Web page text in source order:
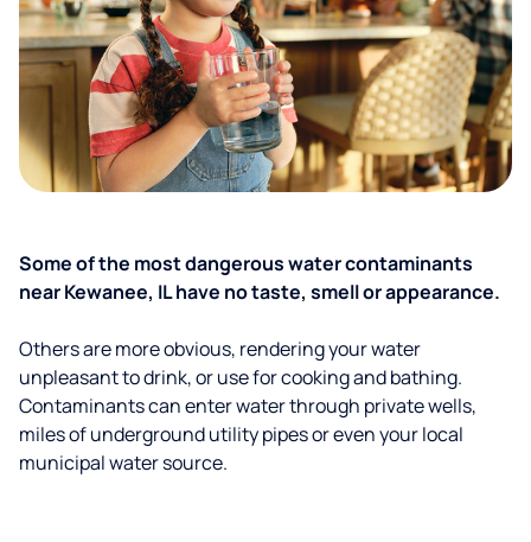
Some of the most dangerous water contaminants
near Kewanee, IL have no taste, smell or appearance.
Others are more obvious, rendering your water
unpleasant to drink, or use for cooking and bathing.
Contaminants can enter water through private wells,
miles of underground utility pipes or even your local
municipal water source.